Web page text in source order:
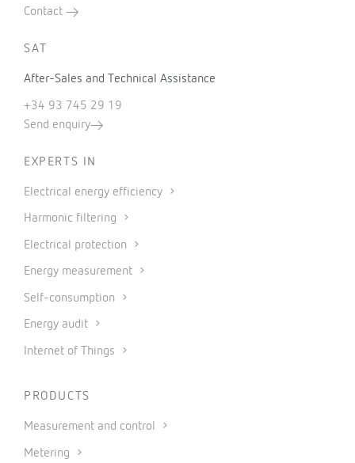
Contact
SAT
After-Sales and Technical Assistance
+34 93 745 29 19
Send enquiry
EXPERTS IN
Electrical energy efficiency
Harmonic filtering
Electrical protection
Energy measurement
Self-consumption
Energy audit
Internet of Things
PRODUCTS
Measurement and control
Metering